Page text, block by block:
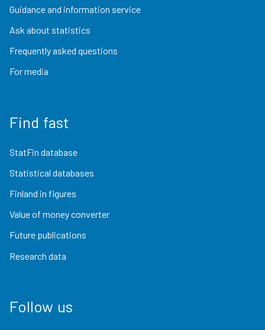
Guidance and information service
Ask about statistics
Frequently asked questions
For media
Find fast
StatFin database
Statistical databases
Finland in figures
Value of money converter
Future publications
Research data
Follow us